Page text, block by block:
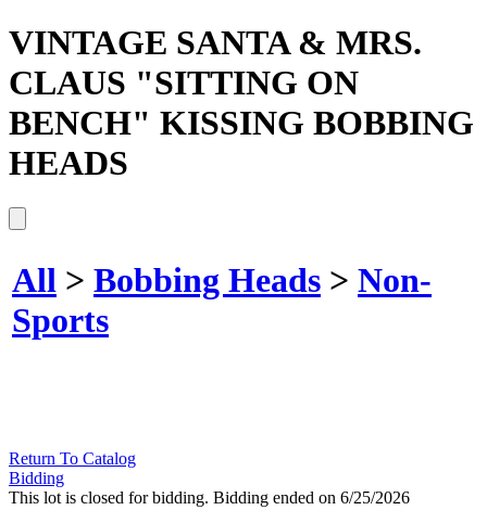
VINTAGE SANTA & MRS.
CLAUS "SITTING ON
BENCH" KISSING BOBBING
HEADS
All > Bobbing Heads > Non-
Sports
Return To Catalog
Bidding
This lot is closed for bidding. Bidding ended on 6/25/2026